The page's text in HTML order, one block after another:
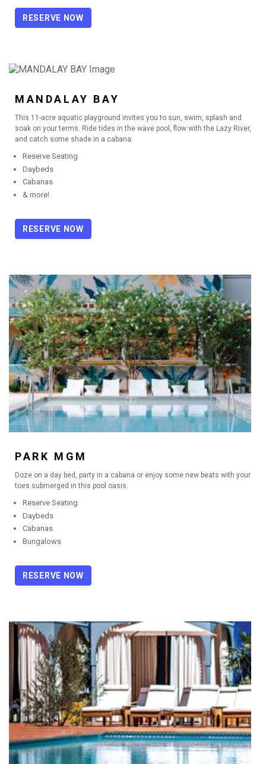
RESERVE NOW
MANDALAY BAY
This 11-acre aquatic playground invites you to sun, swim, splash and
soak on your terms. Ride tides in the wave pool, flow with the Lazy River,
and catch some shade in a cabana.
Reserve Seating
Daybeds
Cabanas
& more!
RESERVE NOW
PARK MGM
Doze on a day bed, party in a cabana or enjoy some new beats with your
toes submerged in this pool oasis.
Reserve Seating
Daybeds
Cabanas
Bungalows
RESERVE NOW